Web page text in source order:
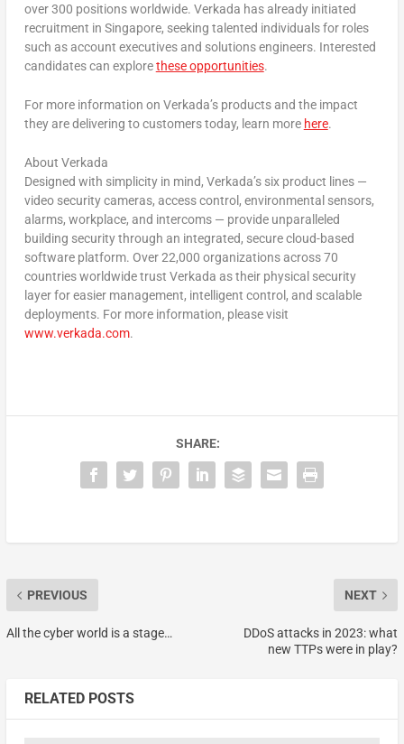
over 300 positions worldwide. Verkada has already initiated
recruitment in Singapore, seeking talented individuals for roles
such as account executives and solutions engineers. Interested
candidates can explorethese opportunities.
For more information on Verkada’s products and the impact
they are delivering to customers today, learn more here.
About Verkada
Designed with simplicity in mind, Verkada’s six product lines —
video security cameras, access control, environmental sensors,
alarms, workplace, and intercoms — provide unparalleled
building security through an integrated, secure cloud-based
software platform. Over 22,000 organizations across 70
countries worldwide trust Verkada as their physical security
layer for easier management, intelligent control, and scalable
deployments. For more information, please visit
www.verkada.com.
SHARE:
PREVIOUS
All the cyber world is a stage…
NEXT
DDoS attacks in 2023: what
new TTPs were in play?
RELATED POSTS